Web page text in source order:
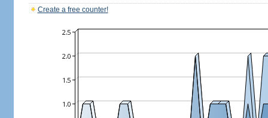
Create a free counter!